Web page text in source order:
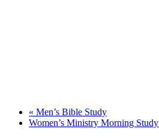
« Men’s Bible Study
Women’s Ministry Morning Study